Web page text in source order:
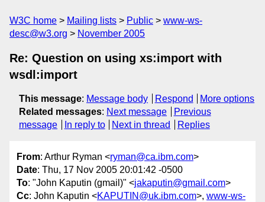
W3C home Mailing lists Public
www-ws-
desc@w3.org
November 2005
Re: Question on using xs:import with
wsdl:import
This message: Message body Respond
More options
Related messages: Next message
Previous
message
In reply to Next in thread Replies
From: Arthur Ryman <ryman@ca.ibm.com>
Date: Thu, 17 Nov 2005 20:01:42 -0500
To: "John Kaputin (gmail)" <jakaputin@gmail.com>
Cc: John Kaputin <KAPUTIN@uk.ibm.com>, www-ws-